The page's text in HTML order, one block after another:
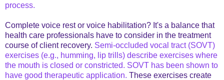
process.
Complete voice rest or voice habilitation? It's a balance that
health care professionals have to consider in the treatment
course of client recovery. Semi-occluded vocal tract (SOVT)
exercises (e.g., humming, lip trills) describe exercises where
the mouth is closed or constricted. SOVT has been shown to
have good therapeutic application. These exercises create